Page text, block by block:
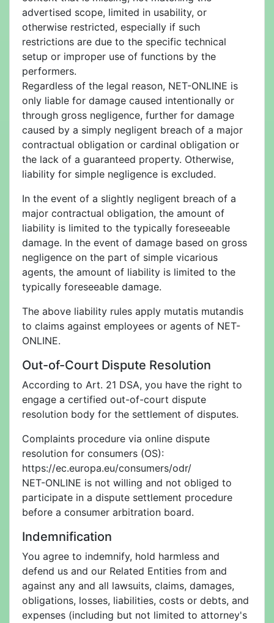
advertised scope, limited in usability, or
otherwise restricted, especially if such
restrictions are due to the specific technical
setup or improper use of functions by the
performers.
Regardless of the legal reason, NET-ONLINE is
only liable for damage caused intentionally or
through gross negligence, further for damage
caused by a simply negligent breach of a major
contractual obligation or cardinal obligation or
the lack of a guaranteed property. Otherwise,
liability for simple negligence is excluded.
In the event of a slightly negligent breach of a
major contractual obligation, the amount of
liability is limited to the typically foreseeable
damage. In the event of damage based on gross
negligence on the part of simple vicarious
agents, the amount of liability is limited to the
typically foreseeable damage.
The above liability rules apply mutatis mutandis
to claims against employees or agents of NET-
ONLINE.
Out-of-Court Dispute Resolution
According to Art. 21 DSA, you have the right to
engage a certified out-of-court dispute
resolution body for the settlement of disputes.
Complaints procedure via online dispute
resolution for consumers (OS):
https://ec.europa.eu/consumers/odr/
NET-ONLINE is not willing and not obliged to
participate in a dispute settlement procedure
before a consumer arbitration board.
Indemnification
You agree to indemnify, hold harmless and
defend us and our Related Entities from and
against any and all lawsuits, claims, damages,
obligations, losses, liabilities, costs or debts, and
expenses (including but not limited to attorney's